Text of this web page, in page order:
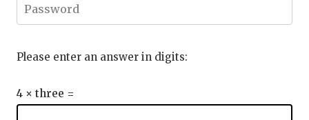
Please enter an answer in digits:
4 × three =